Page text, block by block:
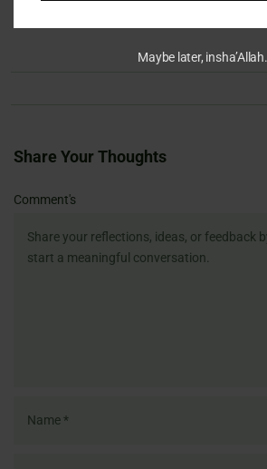
Share Your Thoughts
Comment's
Maybe later, insha’Allah.